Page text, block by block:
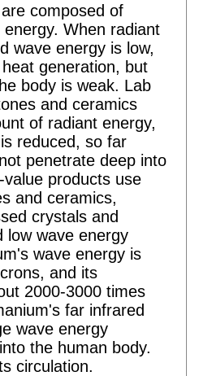
composed of
When radiant
wave energy is low,
generation, but
body is weak. Lab
and ceramics
of radiant energy,
reduced, so far
penetrate deep into
products use
and ceramics,
crystals and
low wave energy
wave energy is
and its
2000-3000 times
far infrared
wave energy
the human body.
circulation.